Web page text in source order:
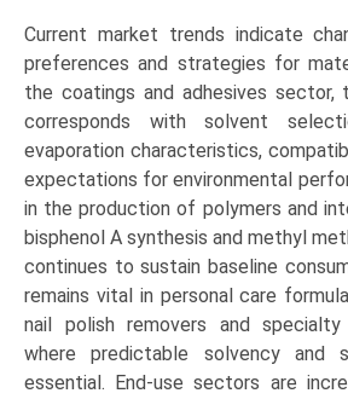
(BPA),
Powder),
End-
Use
Industry
(Paints
&
Coatings,
Pharmaceuticals,
Cosmetics
&
Personal
Care,
Current market trends indicate
preferences and strategies for
the coatings and adhesives
corresponds with solvent
evaporation characteristics,
expectations for environmental
in the production of polymers and
bisphenol A synthesis and methyl
continues to sustain baseline
remains vital in personal care
nail polish removers and
where predictable solvency and
essential. End-use sectors are